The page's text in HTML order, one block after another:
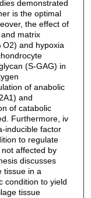
demonstrated
is the optimal
the effect of
matrix
and hypoxia
(S-GAG) in
of anabolic
and
of catabolic
Furthermore, iv
inducible factor
to regulate
affected by
discusses
tissue in a
condition to yield
tissue